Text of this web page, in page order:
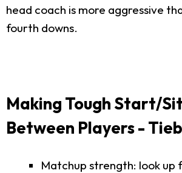
head coach is more aggressive
fourth downs.
Making Tough Start/
Between Players -
Matchup strength: look up